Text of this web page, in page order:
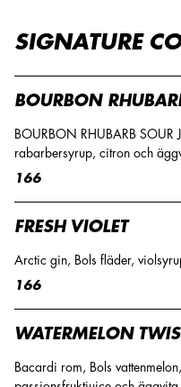
SIGNATURE
BOURBON
BOURBON RHUBARB
rabarbersyrup, citron och
166
FRESH VIOLET
Arctic gin, Bols fläder,
166
WATERMELON
Bacardi rom, Bols